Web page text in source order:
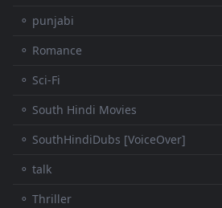
⚬ punjabi
⚬ Romance
⚬ Sci-Fi
⚬ South Hindi Movies
⚬ SouthHindiDubs [VoiceOver]
⚬ talk
⚬ Thriller